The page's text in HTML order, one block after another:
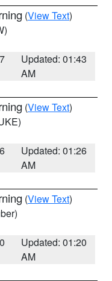
(View Text)
Updated: 01:43
AM
(View Text)
Updated: 01:26
AM
(View Text)
Updated: 01:20
AM